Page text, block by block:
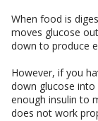
When food is
moves glucose
down to produce
However, if you
down glucose
enough insulin to
does not work